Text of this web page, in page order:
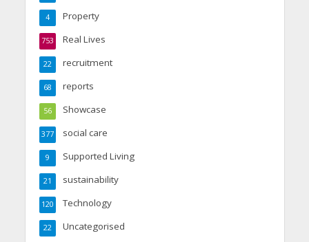
Property
4
Real Lives
753
recruitment
22
reports
68
Showcase
56
social care
377
Supported Living
9
sustainability
21
Technology
120
Uncategorised
22